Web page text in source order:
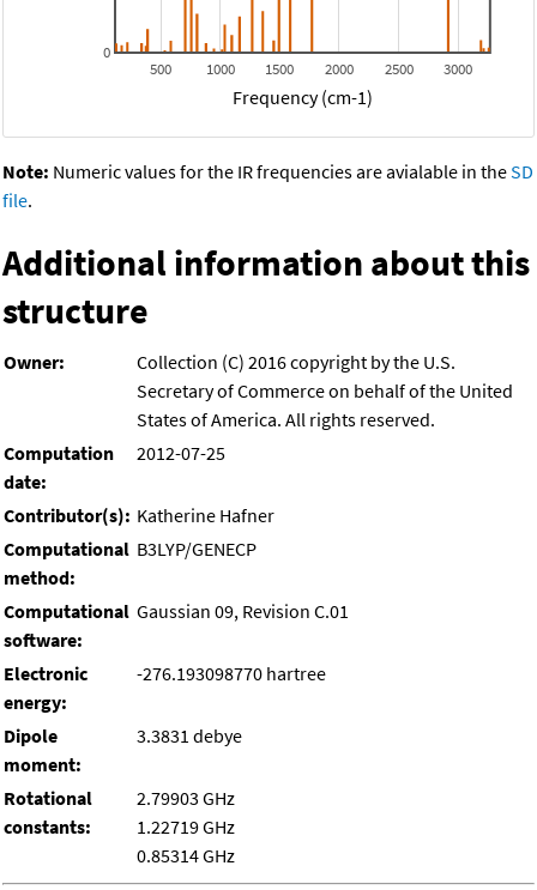
500 1000 1500 2000 2500 3000
0
Frequency (cm-1)
Note: Numeric values for the IR frequencies are avialable in theSD
file.
Additional information about this
structure
Owner:
Collection (C) 2016 copyright by the U.S.
Secretary of Commerce on behalf of the United
States of America. All rights reserved.
Computation
date:
2012-07-25
Contributor(s): Katherine Hafner
Computational
method:
B3LYP/GENECP
Computational
software:
Gaussian 09, Revision C.01
Electronic
energy:
-276.193098770 hartree
Dipole
moment:
3.3831 debye
Rotational
constants:
2.79903 GHz
1.22719 GHz
0.85314 GHz